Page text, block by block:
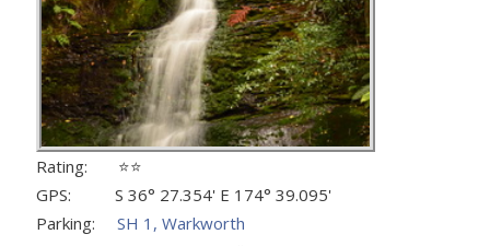
Rating: ⭐⭐
GPS: S 36° 27.354' E 174° 39.095'
Parking: SH 1, Warkworth